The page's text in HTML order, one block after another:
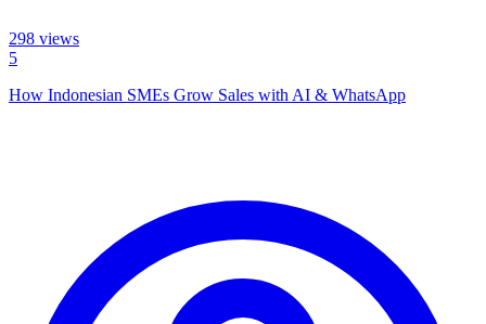
298 views
5
How Indonesian SMEs Grow Sales with AI & WhatsApp